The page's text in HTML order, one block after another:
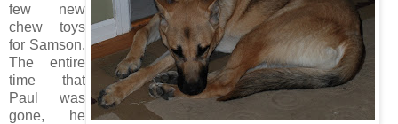
few new
chew toys
for Samson.
The entire
time that
Paul was
gone, he